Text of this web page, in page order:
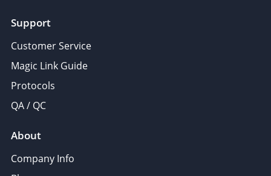
Support
Customer Service
Magic Link Guide
Protocols
QA / QC
About
Company Info